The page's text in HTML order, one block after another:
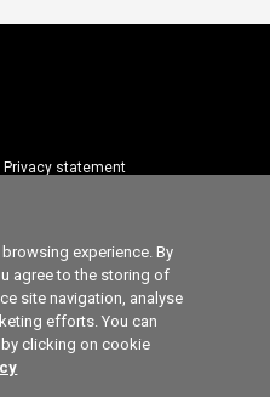
Privacy statement
Commenting policy
Cookie Settings
experience. By
agree to the storing of
site navigation, analyse
efforts. You can
clicking on cookie